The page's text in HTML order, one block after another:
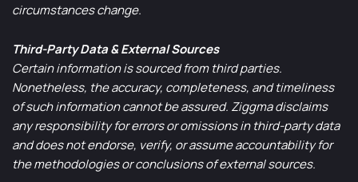
circumstances change.
Third-Party Data & External Sources
Certain information is sourced from third parties.
Nonetheless, the accuracy, completeness, and timeliness
of such information cannot be assured. Ziggma disclaims
any responsibility for errors or omissions in third-party data
and does not endorse, verify, or assume accountability for
the methodologies or conclusions of external sources.